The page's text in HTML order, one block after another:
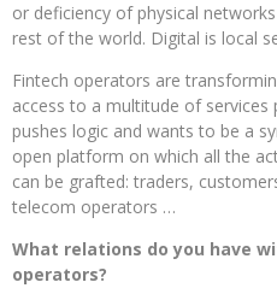
or deficiency of physical
rest of the world. Digital is local
Fintech operators are
access to a multitude of services
pushes logic and wants to be a
open platform on which all the
can be grafted: traders,
telecom operators …
What relations do you have
operators?